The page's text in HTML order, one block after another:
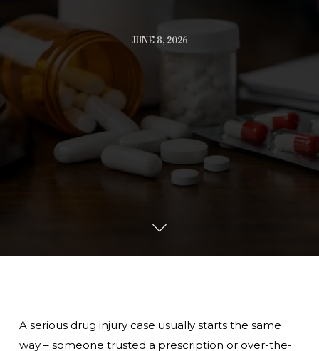
JUNE 8, 2026
A serious drug injury case usually starts the same
way – someone trusted a prescription or over-the-